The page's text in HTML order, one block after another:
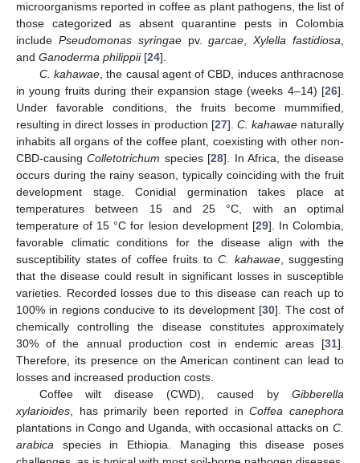
microorganisms reported in coffee as plant pathogens, the list of
those categorized as absent quarantine pests in Colombia
include Pseudomonas syringaepv.garcae,Xylella fastidiosa,
and Ganoderma philippii[24].
C. kahawae, the causal agent of CBD, induces anthracnose
in young fruits during their expansion stage (weeks 4–14) [26].
Under favorable conditions, the fruits become mummified,
resulting in direct losses in production [27]. C. kahawaenaturally
inhabits all organs of the coffee plant, coexisting with other non-
CBD-causingColletotrichum species [28]. In Africa, the disease
occurs during the rainy season, typically coinciding with the fruit
development stage. Conidial germination takes place at
temperatures between 15 and 25 °C, with an optimal
temperature of 15 °C for lesion development [29]. In Colombia,
favorable climatic conditions for the disease align with the
susceptibility states of coffee fruits to C. kahawae, suggesting
that the disease could result in significant losses in susceptible
varieties. Recorded losses due to this disease can reach up to
100% in regions conducive to its development [30]. The cost of
chemically controlling the disease constitutes approximately
30% of the annual production cost in endemic areas [31].
Therefore, its presence on the American continent can lead to
losses and increased production costs.
Coffee wilt disease (CWD), caused by Gibberella
xylarioides, has primarily been reported inCoffea canephora
plantations in Congo and Uganda, with occasional attacks on C.
arabica species in Ethiopia. Managing this disease poses